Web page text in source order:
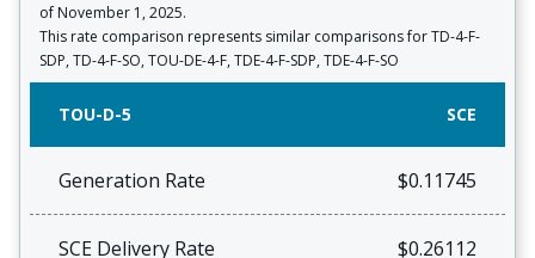
of November 1, 2025.
This rate comparison represents similar comparisons for TD-4-F-
SDP, TD-4-F-SO, TOU-DE-4-F, TDE-4-F-SDP, TDE-4-F-SO
TOU-D-5 SCE
Generation Rate $0.11745
SCE Delivery Rate $0.26112